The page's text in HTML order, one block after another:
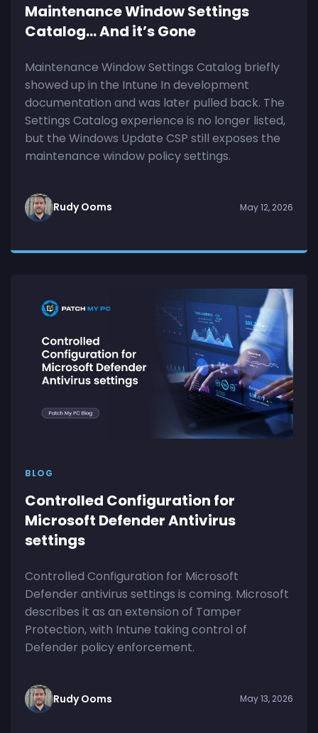
Maintenance Window Settings
Catalog… And it’s Gone
Maintenance Window Settings Catalog briefly
showed up in the Intune In development
documentation and was later pulled back. The
Settings Catalog experience is no longer listed,
but the Windows Update CSP still exposes the
maintenance window policy settings.
Rudy Ooms May 12, 2026
BLOG
Controlled Configuration for
Microsoft Defender Antivirus
settings
Controlled Configuration for Microsoft
Defender antivirus settings is coming. Microsoft
describes it as an extension of Tamper
Protection, with Intune taking control of
Defender policy enforcement.
Rudy Ooms May 13, 2026